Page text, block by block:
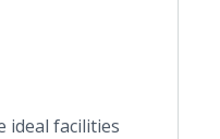
ideal facilities